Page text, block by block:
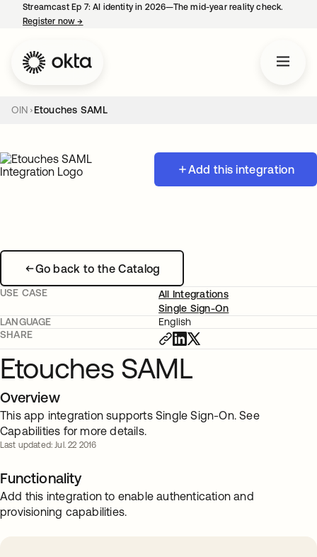
Streamcast Ep 7: AI identity in 2026—The mid-year reality check.
Register now→
OIN Etouches SAML
Add this integration
Go back to the Catalog
USE CASE
All Integrations
Single Sign-On
LANGUAGE
English
SHARE
Etouches SAML
Overview
This app integration supports Single Sign-On. See
Capabilities for more details.
Last updated: Jul. 22 2016
Functionality
Add this integration to enable authentication and
provisioning capabilities.